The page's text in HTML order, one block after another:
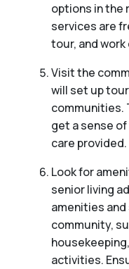
options in the
services are
tour, and
Visit the
will set up
communities.
get a sense
care provided.
Look for
senior living
amenities
community,
activities.